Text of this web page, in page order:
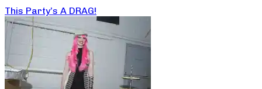
This Party’s A DRAG!